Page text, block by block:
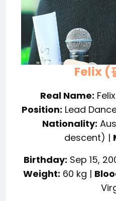
Felix (
Real Name:
Position: Lead
Nationality:
descent) |
Birthday: Sep 15,
Weight: 60 kg |